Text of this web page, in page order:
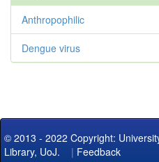
Anthropophilic
Dengue virus
© 2013 - 2022 Copyright:
Library, UoJ. | Feedback